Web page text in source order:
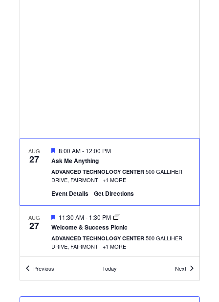
AUG
27 Ask Me Anything
FEATURED
8:00 AM- 12:00 PM
ADVANCED TECHNOLOGY CENTER 500 GALLIHER
DRIVE, FAIRMONT +1 MORE
Event Details Get Directions
AUG
27 Welcome & Success Picnic
FEATURED
11:30 AM- 1:30 PM
ADVANCED TECHNOLOGY CENTER 500 GALLIHER
DRIVE, FAIRMONT +1 MORE
AUG
28 Ask Me Anything
12:00 PM
PreviousEvents Today NextEvents